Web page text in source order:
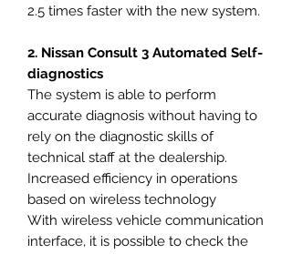
2.5 times faster with the new system.
2. Nissan Consult 3 Automated Self-
diagnostics
The system is able to perform
accurate diagnosis without having to
rely on the diagnostic skills of
technical staff at the dealership.
Increased efficiency in operations
based on wireless technology
With wireless vehicle communication
interface, it is possible to check the